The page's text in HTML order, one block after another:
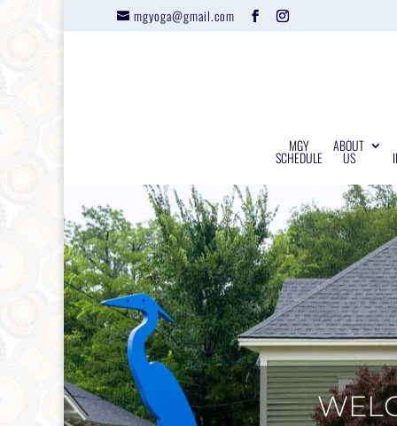
mgyoga@gmail.com
MGY
SCHEDULE
ABOUT
US